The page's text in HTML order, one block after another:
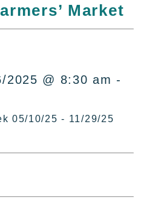
Market
2025 @ 8:30 am -
05/10/25 - 11/29/25